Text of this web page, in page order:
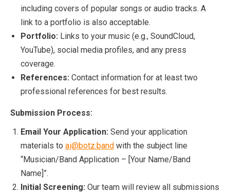
including covers of popular songs or audio tracks. A
link to a portfolio is also acceptable.
Portfolio: Links to your music (e.g., SoundCloud,
YouTube), social media profiles, and any press
coverage.
References: Contact information for at least two
professional references for best results.
Submission Process:
Email Your Application: Send your application
materials to ai@botz.band with the subject line
“Musician/Band Application – [Your Name/Band
Name]”.
Initial Screening: Our team will review all submissions